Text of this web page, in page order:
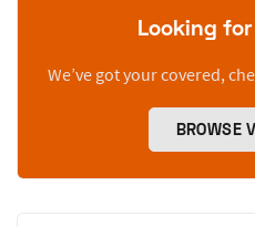
Looking
We’ve got your covered,
BROWSE